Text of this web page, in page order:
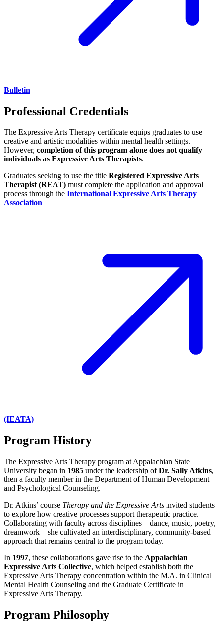
Bulletin
Professional Credentials
The Expressive Arts Therapy certificate equips graduates to use
creative and artistic modalities within mental health settings.
However, completion of this program alone does not qualify
individuals as Expressive Arts Therapists.
Graduates seeking to use the title Registered Expressive Arts
Therapist (REAT) must complete the application and approval
process through the International Expressive Arts Therapy
Association
(IEATA)
Program History
The Expressive Arts Therapy program at Appalachian State
University began in 1985 under the leadership ofDr. Sally Atkins,
then a faculty member in the Department of Human Development
and Psychological Counseling.
Dr. Atkins’ course Therapy and the Expressive Arts invited students
to explore how creative processes support therapeutic practice.
Collaborating with faculty across disciplines—dance, music, poetry,
dreamwork—she cultivated an interdisciplinary, community-based
approach that remains central to the program today.
In 1997, these collaborations gave rise to the Appalachian
Expressive Arts Collective, which helped establish both the
Expressive Arts Therapy concentration within the M.A. in Clinical
Mental Health Counseling and the Graduate Certificate in
Expressive Arts Therapy.
Program Philosophy